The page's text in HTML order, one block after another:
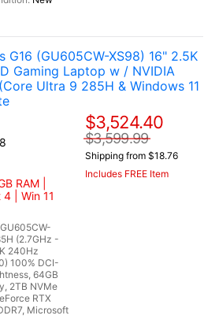
G16 (GU605CW-XS98) 16" 2.5K
Gaming Laptop w / NVIDIA
Ultra 9 285H & Windows 11
RAM |
| Win 11
(2.7GHz -
240Hz
100% DCI-
64GB
2TB NVMe
RTX
Microsoft
$3,524.40
$3,599.99
Shipping from $18.76
Includes FREE Item